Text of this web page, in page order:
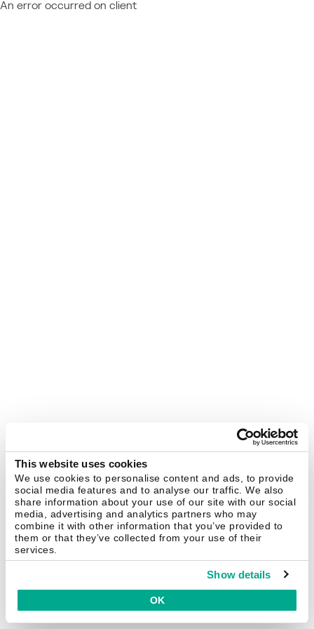
This website uses cookies
We use cookies to personalise content and ads, to provide
social media features and to analyse our traffic. We also
share information about your use of our site with our social
media, advertising and analytics partners who may
combine it with other information that you’ve provided to
them or that they’ve collected from your use of their
services.
Show details
OK
An error occurred on client